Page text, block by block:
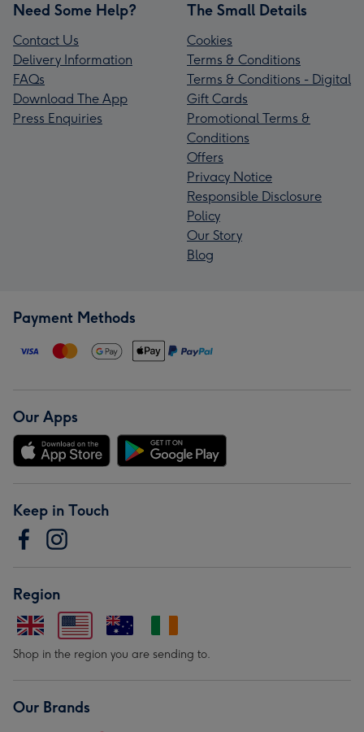
Need Some Help?
Contact Us
Delivery Information
FAQs
Download The App
Press Enquiries
The Small Details
Cookies
Terms & Conditions
Terms & Conditions - Digital
Gift Cards
Promotional Terms &
Conditions
Offers
Privacy Notice
Responsible Disclosure
Policy
Our Story
Blog
Payment Methods
Our Apps
Keep in Touch
Region
Shop in the region you are sending to.
Our Brands